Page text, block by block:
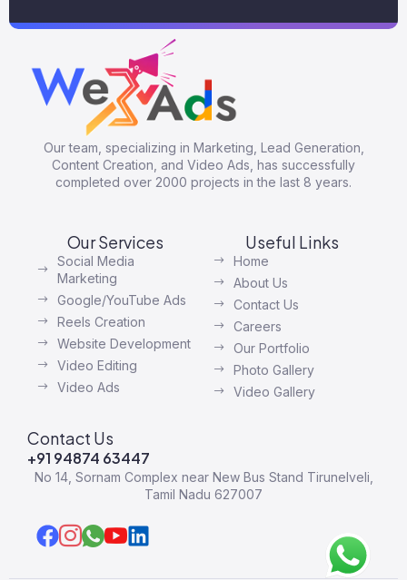
Our team, specializing in Marketing, Lead Generation,
Content Creation, and Video Ads, has successfully
completed over 2000 projects in the last 8 years.
Our Services
Social Media
Marketing
Google/YouTube Ads
Reels Creation
Website Development
Video Editing
Video Ads
Useful Links
Home
About Us
Contact Us
Careers
Our Portfolio
Photo Gallery
Video Gallery
Contact Us
+91 94874 63447
No 14, Sornam Complex near New Bus Stand Tirunelveli,
Tamil Nadu 627007